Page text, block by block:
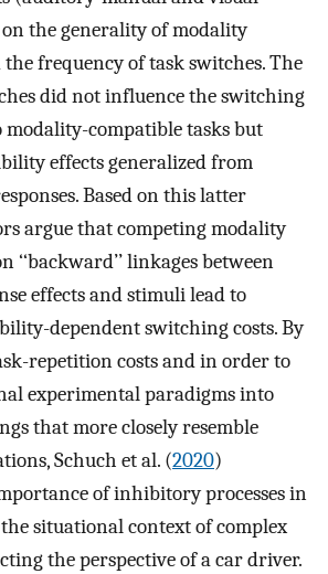
the generality of modality
frequency of task switches. The
did not influence the switching
modality-compatible tasks but
effects generalized from
Based on this latter
argue that competing modality
‘‘backward’’ linkages between
effects and stimuli lead to
dependent switching costs. By
repetition costs and in order to
experimental paradigms into
that more closely resemble
Schuch et al. (2020)
of inhibitory processes in
situational context of complex
the perspective of a car driver.